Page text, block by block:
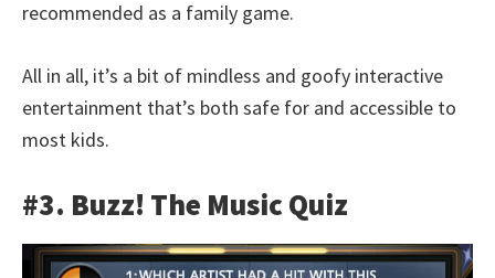
recommended as a family game.
All in all, it’s a bit of mindless and goofy interactive
entertainment that’s both safe for and accessible to
most kids.
#3. Buzz! The Music Quiz